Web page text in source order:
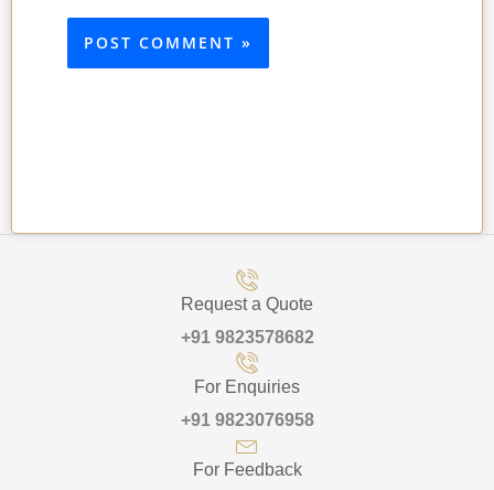
Request a Quote
+91 9823578682
For Enquiries
+91 9823076958
For Feedback